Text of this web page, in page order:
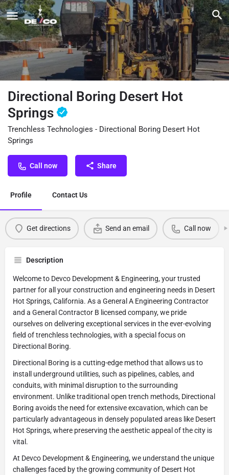
Directional Boring Desert Hot
Springs
Trenchless Technologies - Directional Boring Desert Hot
Springs
Call now Share
Profile Contact Us
Get directions Send an email Call now
Description
Welcome to Devco Development & Engineering, your trusted
partner for all your construction and engineering needs in Desert
Hot Springs, California. As a General A Engineering Contractor
and a General Contractor B licensed company, we pride
ourselves on delivering exceptional services in the ever-evolving
field of trenchless technologies, with a special focus on
Directional Boring.
Directional Boring is a cutting-edge method that allows us to
install underground utilities, such as pipelines, cables, and
conduits, with minimal disruption to the surrounding
environment. Unlike traditional open trench methods, Directional
Boring avoids the need for extensive excavation, which can be
particularly advantageous in densely populated areas like Desert
Hot Springs, where preserving the aesthetic appeal of the city is
vital.
At Devco Development & Engineering, we understand the unique
challenges faced by the growing community of Desert Hot